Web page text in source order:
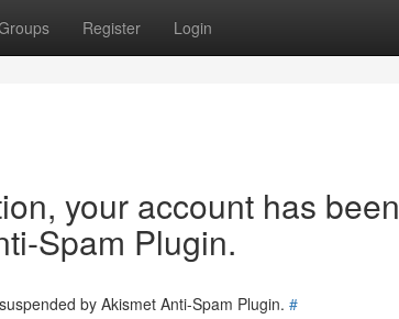
Register Login
your account has been
Spam Plugin.
by Akismet Anti-Spam Plugin. #